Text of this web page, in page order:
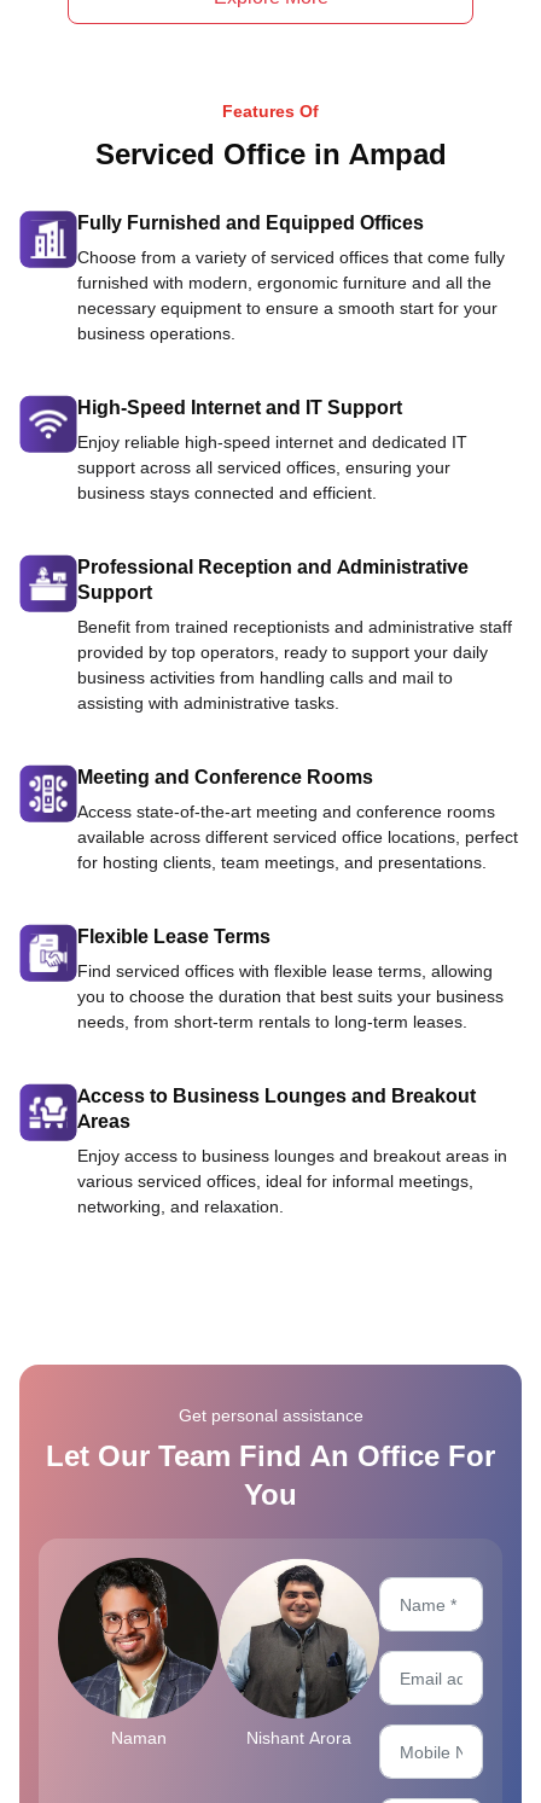
Features Of
Serviced Office in Ampad
Fully Furnished and Equipped Offices
Choose from a variety of serviced offices that come fully
furnished with modern, ergonomic furniture and all the
necessary equipment to ensure a smooth start for your
business operations.
High-Speed Internet and IT Support
Enjoy reliable high-speed internet and dedicated IT
support across all serviced offices, ensuring your
business stays connected and efficient.
Professional Reception and Administrative
Support
Benefit from trained receptionists and administrative staff
provided by top operators, ready to support your daily
business activities from handling calls and mail to
assisting with administrative tasks.
Meeting and Conference Rooms
Access state-of-the-art meeting and conference rooms
available across different serviced office locations, perfect
for hosting clients, team meetings, and presentations.
Flexible Lease Terms
Find serviced offices with flexible lease terms, allowing
you to choose the duration that best suits your business
needs, from short-term rentals to long-term leases.
Access to Business Lounges and Breakout
Areas
Enjoy access to business lounges and breakout areas in
various serviced offices, ideal for informal meetings,
networking, and relaxation.
Get personal assistance
Let Our Team Find An Office For
You
Naman Nishant Arora